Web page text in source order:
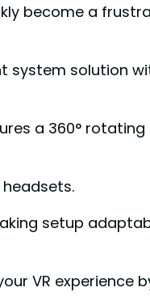
become a
system solution
a 360°
headsets.
setup
VR experience